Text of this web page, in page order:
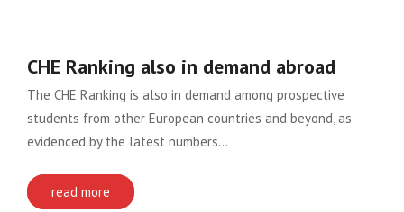
CHE Ranking also in demand abroad
The CHE Ranking is also in demand among prospective
students from other European countries and beyond, as
evidenced by the latest numbers…
read more